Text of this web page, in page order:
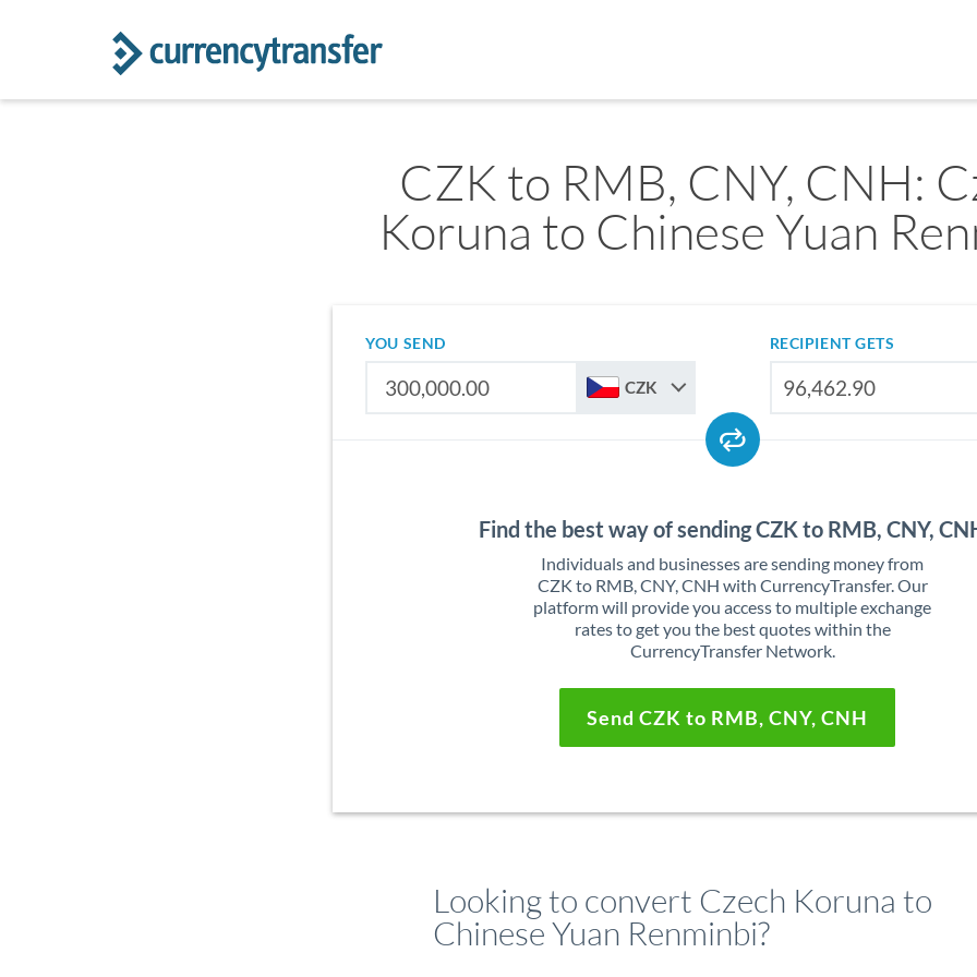
CZK to RMB, CNY, CNH:
Koruna to Chinese Yuan
YOU SEND
CZK
RECIPIENT GETS
Find the best way of sending CZK to RMB, CNY,
Individuals and businesses are sending money from
CZK to RMB, CNY, CNH with CurrencyTransfer. Our
platform will provide you access to multiple exchange
rates to get you the best quotes within the
CurrencyTransfer Network.
Send CZK to RMB, CNY, CNH
Looking to convert Czech Koruna to
Chinese Yuan Renminbi?